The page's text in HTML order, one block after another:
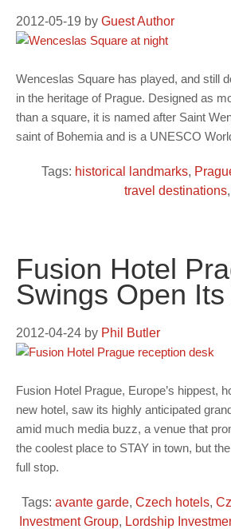
2012-05-19 by Guest Author
Wenceslas Square has played, and still
in the heritage of Prague. Designed as
than a square, it is named after Saint
saint of Bohemia and is a UNESCO
Tags: historical landmarks,
travel destinations,
Fusion Hotel
Swings Open
2012-04-24 by Phil Butler
Fusion Hotel Prague, Europe’s hippest,
new hotel, saw its highly anticipated
amid much media buzz, a venue that
the coolest place to STAY in town, but
full stop.
Tags: avante garde, Czech hotels,
Investment Group, Lordship